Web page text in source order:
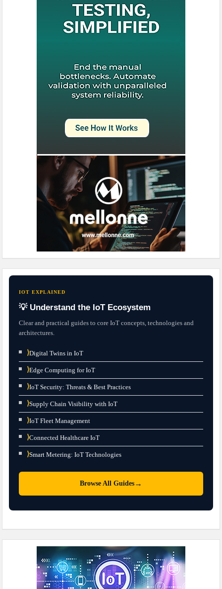
IOT EXPLAINED
💡 Understand the IoT Ecosystem
Clear and practical guides to core IoT concepts, technologies and
architectures.
⟩Digital Twins in IoT
⟩Edge Computing for IoT
⟩IoT Security: Threats & Best Practices
⟩Supply Chain Visibility with IoT
⟩IoT Fleet Management
⟩Connected Healthcare IoT
⟩Smart Metering: IoT Technologies
Browse All Guides →